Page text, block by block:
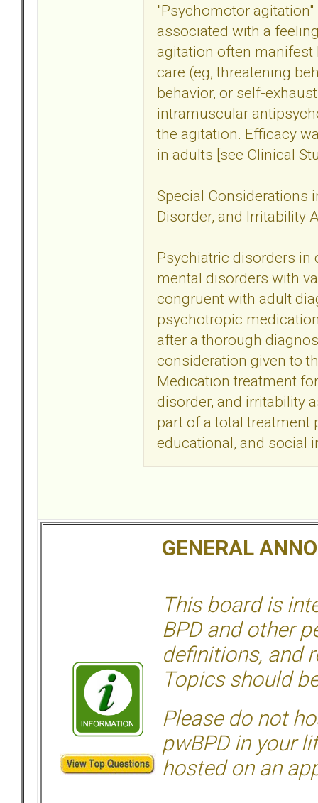
"Psychomotor
associated with a
agitation often manifest
care (eg, threatening
behavior, or self-
intramuscular
the agitation. Efficacy
in adults [see Clinical
Special Considerations
Disorder, and Irritability
Psychiatric disorders in
mental disorders with
congruent with adult
psychotropic
after a thorough
consideration given to
Medication treatment
disorder, and irritability
part of a total
educational, and social
GENERAL
This board is
BPD and other
definitions, and
Topics should
Please do not
pwBPD in your
hosted on an